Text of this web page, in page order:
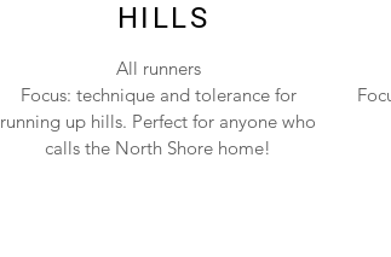
HILLS
All runners
Focus: technique and tolerance for
running up hills. Perfect for anyone who
calls the North Shore home!